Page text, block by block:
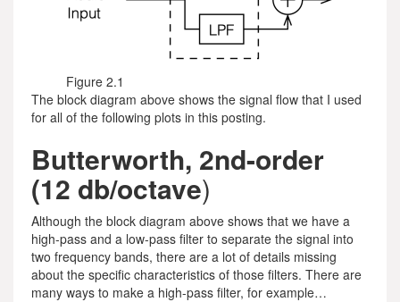
Figure 2.1
The block diagram above shows the signal flow that I used
for all of the following plots in this posting.
Butterworth, 2nd-order
(12 db/octave)
Although the block diagram above shows that we have a
high-pass and a low-pass filter to separate the signal into
two frequency bands, there are a lot of details missing
about the specific characteristics of those filters. There are
many ways to make a high-pass filter, for example…